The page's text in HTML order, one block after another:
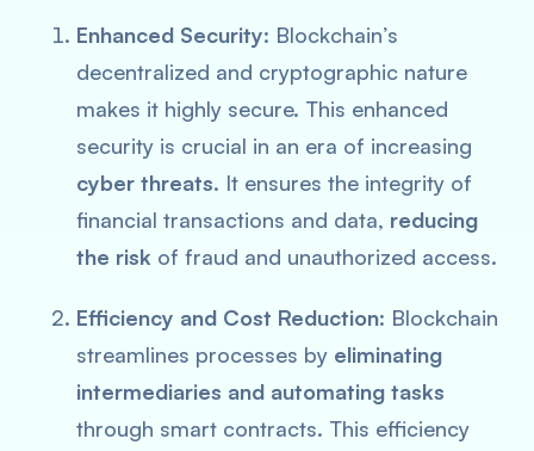
Enhanced Security: Blockchain’s
decentralized and cryptographic nature
makes it highly secure. This enhanced
security is crucial in an era of increasing
cyber threats. It ensures the integrity of
financial transactions and data, reducing
the risk of fraud and unauthorized access.
Efficiency and Cost Reduction: Blockchain
streamlines processes by eliminating
intermediaries and automating tasks
through smart contracts. This efficiency